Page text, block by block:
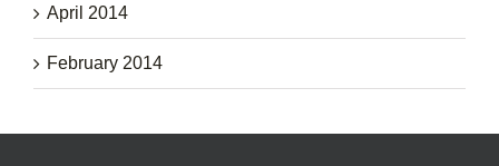
April 2014
February 2014